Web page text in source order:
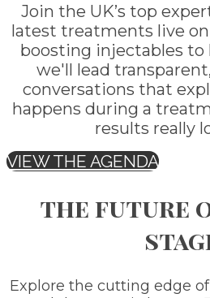
Join the UK’s top
latest treatments live
boosting injectables to
we'll lead
conversations that
happens during a
results really
VIEW THE AGENDA
the future
Explore the cutting edge